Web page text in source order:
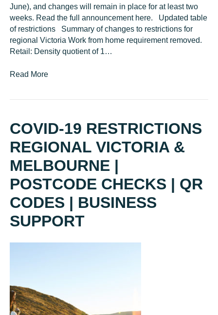
June), and changes will remain in place for at least two
weeks. Read the full announcement here. Updated table
of restrictions Summary of changes to restrictions for
regional Victoria Work from home requirement removed.
Retail: Density quotient of 1…
Read More
COVID-19 RESTRICTIONS
REGIONAL VICTORIA &
MELBOURNE |
POSTCODE CHECKS | QR
CODES | BUSINESS
SUPPORT